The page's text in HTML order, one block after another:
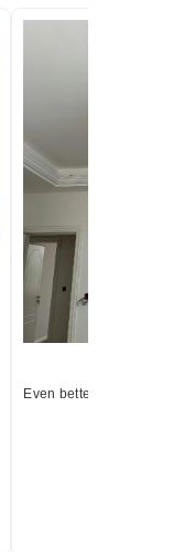
Even better in person.